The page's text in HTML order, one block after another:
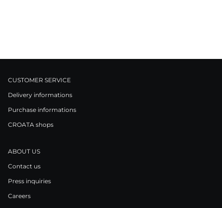
CUSTOMER SERVICE
Delivery informations
Purchase informations
CROATA shops
ABOUT US
Contact us
Press inquiries
Careers